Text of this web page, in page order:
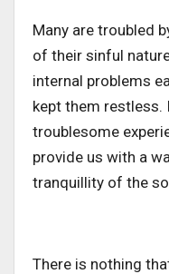
Many are troubled
of their sinful
internal problems
kept them
troublesome
provide us with a
tranquillity of the
There is nothing